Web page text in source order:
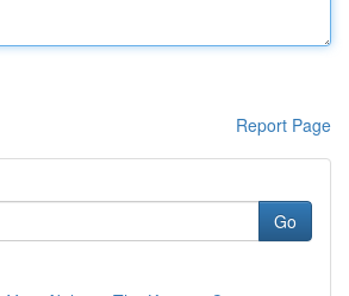
Report Page
Go